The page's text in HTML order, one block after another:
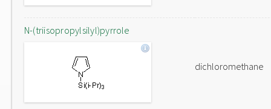
N-(triisopropylsilyl)pyrrole
dichloromethane